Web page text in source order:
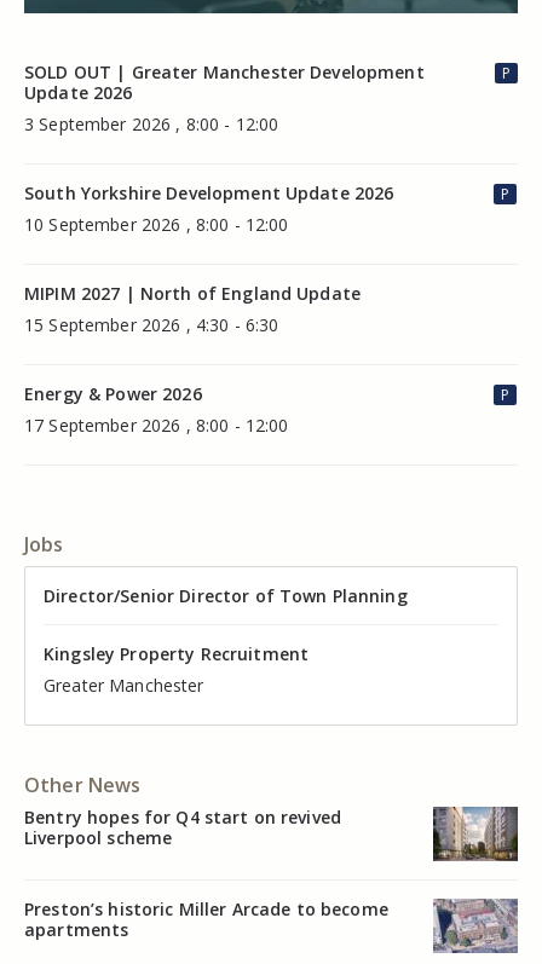
SOLD OUT | Greater Manchester Development
Update 2026
3 September 2026 , 8:00 - 12:00
P
South Yorkshire Development Update 2026
10 September 2026 , 8:00 - 12:00
P
MIPIM 2027 | North of England Update
15 September 2026 , 4:30 - 6:30
Energy & Power 2026
17 September 2026 , 8:00 - 12:00
P
Jobs
Director of Valuation
Kingsley Property Recruitment
Cheshire
Director/Senior Director of Town Planning
Kingsley Property Recruitment
Greater Manchester
Senior Commercial Property Manager
Kingsley Property Recruitment
Manchester
Industrial Asset Manager (In-House)
Kingsley Property Recruitment
Cheshire
Residential Property Manager – Associate Director
Kingsley Property Recruitment
Liverpool
Head of Agency – Commercial Real Estate
Kingsley Property Recruitment
Greater Manchester
Other News
Bentry hopes for Q4 start on revived
Liverpool scheme
Preston’s historic Miller Arcade to become
apartments